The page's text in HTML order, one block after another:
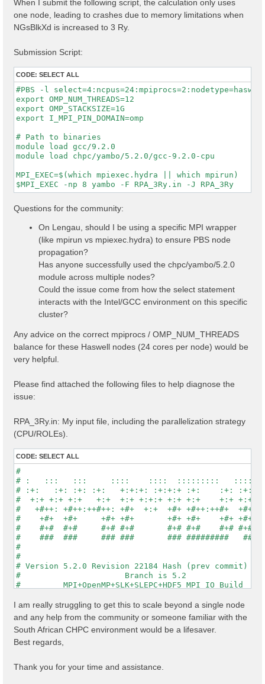
When I submit the following script, the calculation only uses
one node, leading to crashes due to memory limitations when
NGsBlkXd is increased to 3 Ry.
Submission Script:
CODE: SELECT ALL
#PBS -l
export OMP_NUM_THREADS=12
export OMP_STACKSIZE=1G
export I_MPI_PIN_DOMAIN=omp
# Path to binaries
module load gcc/9.2.0
module load chpc/yambo/5.2.0/gcc-9.2.0-cpu
MPI_EXEC=$(which mpiexec.hydra || which mpirun)
Questions for the community:
On Lengau, should I be using a specific MPI wrapper
(like mpirun vs mpiexec.hydra) to ensure PBS node
propagation?
Has anyone successfully used the chpc/yambo/5.2.0
module across multiple nodes?
Could the issue come from how the select statement
interacts with the Intel/GCC environment on this specific
cluster?
Any advice on the correct mpiprocs / OMP_NUM_THREADS
balance for these Haswell nodes (24 cores per node) would be
very helpful.
Please find attached the following files to help diagnose the
issue:
RPA_3Ry.in: My input file, including the parallelization strategy
(CPU/ROLEs).
CODE: SELECT ALL
# :   :::   :::     ::::    ::::
# :+:   :+: :+: :+:   +:+:+: :+:+:+ :+:
#  +:+ +:+ +:+   +:+  +:+ +:+:+ +:+ +:+
#   +#++: +#++:++#++: +#+  +:+  +#+
#    +#+  +#+     +#+ +#+       +#+ +#+
#    #+#  #+#     #+# #+#       #+# #+#
#    ###  ###     ### ###       ###
# Version 5.2.0 Revision 22184 Hash (prev
#
#
#
optics                           # [R] Linear
infver                           # [R] Input file
kernel                           # [R] Kernel
chi                              # [R][CHI] Dyson
DIP_Threads=0                    # [OPENMP/X]
I am really struggling to get this to scale beyond a single node
and any help from the community or someone familiar with the
South African CHPC environment would be a lifesaver.
Best regards,
Thank you for your time and assistance.